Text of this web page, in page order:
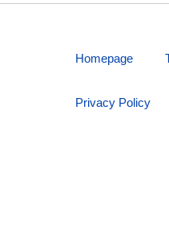
Homepage
Privacy Policy